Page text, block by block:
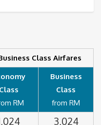
Class Airfares
Class
RM
Business
Class
from RM
3,024